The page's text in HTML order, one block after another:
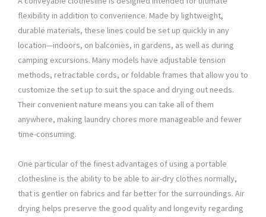
flexibility in addition to convenience. Made by lightweight,
durable materials, these lines could be set up quickly in any
location—indoors, on balconies, in gardens, as well as during
camping excursions. Many models have adjustable tension
methods, retractable cords, or foldable frames that allow you to
customize the set up to suit the space and drying out needs.
Their convenient nature means you can take all of them
anywhere, making laundry chores more manageable and fewer
time-consuming.
One particular of the finest advantages of using a portable
clothesline is the ability to be able to air-dry clothes normally,
that is gentler on fabrics and far better for the surroundings. Air
drying helps preserve the good quality and longevity regarding